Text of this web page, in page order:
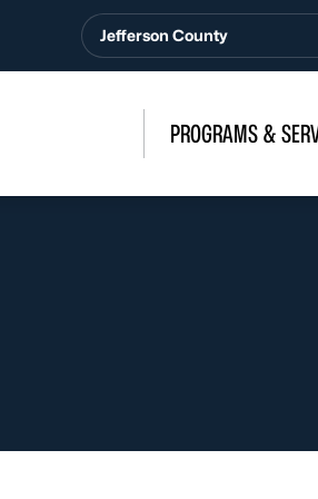
Jefferson County
PROGRAMS &